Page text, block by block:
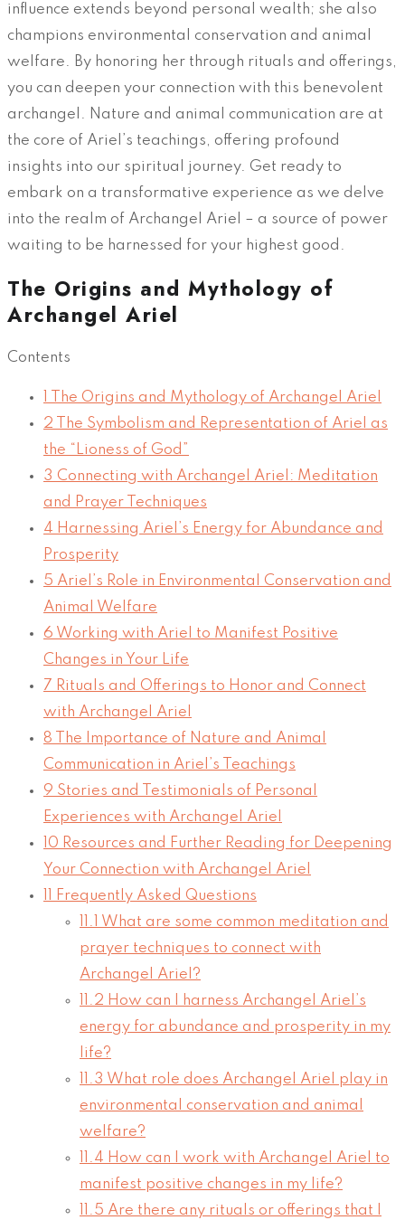
influence extends beyond personal wealth; she also
champions environmental conservation and animal
welfare. By honoring her through rituals and offerings,
you can deepen your connection with this benevolent
archangel. Nature and animal communication are at
the core of Ariel’s teachings, offering profound
insights into our spiritual journey. Get ready to
embark on a transformative experience as we delve
into the realm of Archangel Ariel – a source of power
waiting to be harnessed for your highest good.
The Origins and Mythology of
Archangel Ariel
Contents
The Origins and Mythology of Archangel Ariel
2 The Symbolism and Representation of Ariel as
the “Lioness of God”
3 Connecting with Archangel Ariel: Meditation
and Prayer Techniques
4 Harnessing Ariel’s Energy for Abundance and
Prosperity
5 Ariel’s Role in Environmental Conservation and
Animal Welfare
6 Working with Ariel to Manifest Positive
Changes in Your Life
7 Rituals and Offerings to Honor and Connect
with Archangel Ariel
8 The Importance of Nature and Animal
Communication in Ariel’s Teachings
9 Stories and Testimonials of Personal
Experiences with Archangel Ariel
10 Resources and Further Reading for Deepening
Your Connection with Archangel Ariel
Frequently Asked Questions
11.1
What are some common meditation and
prayer techniques to connect with
Archangel Ariel?
11.2 How can I harness Archangel Ariel’s
energy for abundance and prosperity in my
life?
11.3 What role does Archangel Ariel play in
environmental conservation and animal
welfare?
11.4 How can I work with Archangel Ariel to
manifest positive changes in my life?
11.5 Are there any rituals or offerings that I